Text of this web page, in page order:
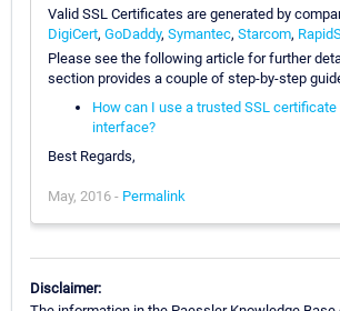
Valid SSL Certificates are generated by
DigiCert, GoDaddy, Symantec, Starcom,
Please see the following article for further
section provides a couple of step-by-step
How can I use a trusted SSL certificate
interface?
Best Regards,
May, 2016 - Permalink
Disclaimer: